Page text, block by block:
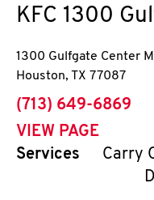
KFC 1300
1300 Gulfgate Center
Houston, TX 77087
phone
(713) 649-6869
VIEW PAGE
Services
Carry